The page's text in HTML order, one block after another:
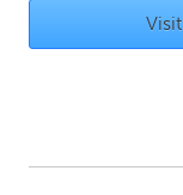
Poughkeepsie, NY
Santa Cruz, CA